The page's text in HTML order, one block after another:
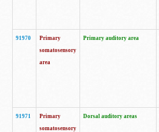
91970
Primary
somatosensory
area
Primary auditory area
91971
Primary
somatosensory
Dorsal auditory areas